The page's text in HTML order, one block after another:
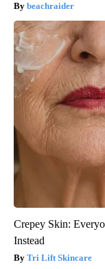
beachraider
Crepey Skin:
Instead
Tri Lift Skincare